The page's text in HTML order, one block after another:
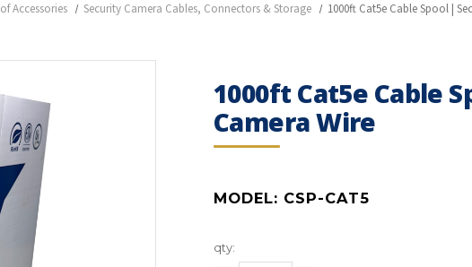
Accessories Security Camera Cables, Connectors & Storage 1000ft Cat5e Cable Spool |
1000ft Cat5e Cable
Camera Wire
MODEL: CSP-CAT5
Current
Stock:
qty: